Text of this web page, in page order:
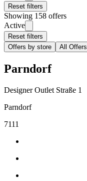
Reset filters
Showing 158 offers
Active
Reset filters
Offers by store
All Offers
Parndorf
Designer Outlet Straße 1
Parndorf
7111